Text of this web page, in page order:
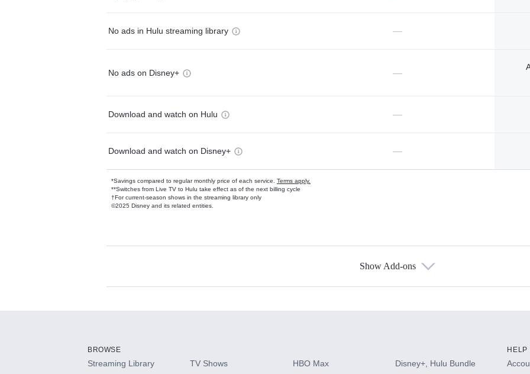
No ads in Hulu streaming library —
No ads on Disney+ —
Download and watch on Hulu —
Download and watch on Disney+ —
*Savings compared to regular monthly price of each service. Terms apply.
**Switches from Live TV to Hulu take effect as of the next billing cycle
†For current-season shows in the streaming library only
©2025 Disney and its related entities.
Available Add-ons
HBO Max
Show Add-ons
BROWSE
Streaming Library
TV Shows
HBO Max
Disney+, Hulu Bundle
HELP